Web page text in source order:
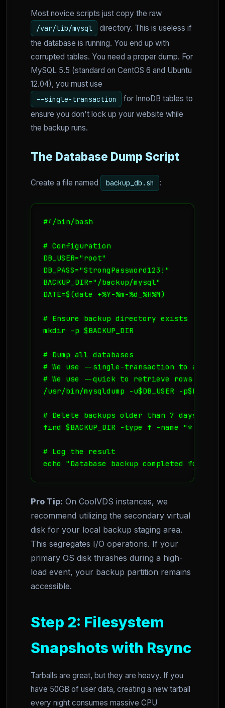
Most novice scripts just copy the raw
/var/lib/mysql
directory. This is useless if
the database is running. You end up with
corrupted tables. You need a proper dump. For
MySQL 5.5 (standard on CentOS 6 and Ubuntu
12.04), you must use
--single-transaction
for InnoDB tables to
ensure you don't lock up your website while
the backup runs.
The Database Dump Script
Create a file named backup_db.sh :
#!/bin/bash
# Configuration
DB_USER="root"
DB_PASS="StrongPassword123!"
BACKUP_DIR="/backup/mysql"
DATE=$(date +%Y-%m-%d_%H%M)
# Ensure backup directory exists
mkdir -p $BACKUP_DIR
# Dump all databases
# We use --single-transaction to avoid
# We use --quick to retrieve rows one
/usr/bin/mysqldump -u$DB_USER -
# Delete backups older than 7 days to
find $BACKUP_DIR -type f -name
# Log the result
echo "Database backup completed for
Pro Tip: On CoolVDS instances, we
recommend utilizing the secondary virtual
disk for your local backup staging area.
This segregates I/O operations. If your
primary OS disk thrashes during a high-
load event, your backup partition remains
accessible.
Step 2: Filesystem
Snapshots with Rsync
Tarballs are great, but they are heavy. If you
have 50GB of user data, creating a new tarball
every night consumes massive CPU